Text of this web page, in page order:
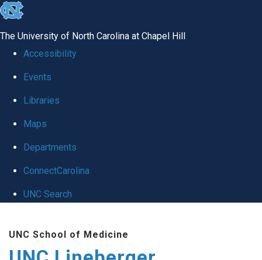
skip to the end of the global utility bar
The University of North Carolina at Chapel Hill
Accessibility
Events
Libraries
Maps
Departments
ConnectCarolina
UNC Search
UNC School of Medicine